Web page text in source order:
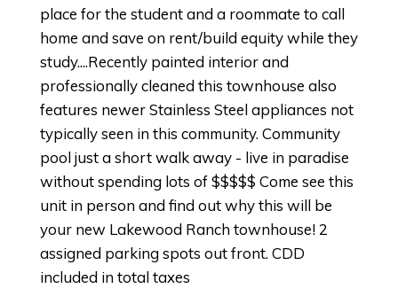
place for the student and a roommate to call
home and save on rent/build equity while they
study....Recently painted interior and
professionally cleaned this townhouse also
features newer Stainless Steel appliances not
typically seen in this community. Community
pool just a short walk away - live in paradise
without spending lots of $$$$$ Come see this
unit in person and find out why this will be
your new Lakewood Ranch townhouse! 2
assigned parking spots out front. CDD
included in total taxes